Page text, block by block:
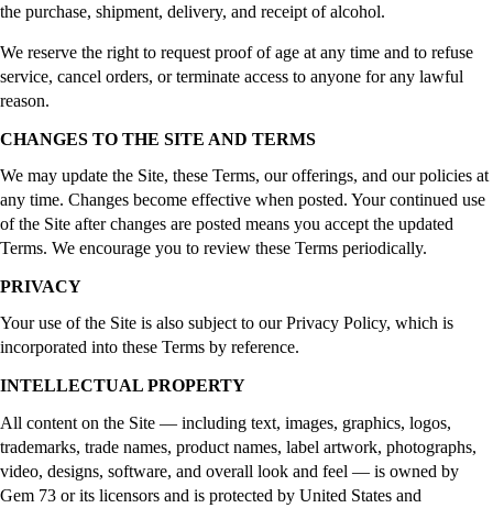
the purchase, shipment, delivery, and receipt of alcohol.
We reserve the right to request proof of age at any time and to refuse
service, cancel orders, or terminate access to anyone for any lawful
reason.
CHANGES TO THE SITE AND TERMS
We may update the Site, these Terms, our offerings, and our policies at
any time. Changes become effective when posted. Your continued use
of the Site after changes are posted means you accept the updated
Terms. We encourage you to review these Terms periodically.
PRIVACY
Your use of the Site is also subject to our Privacy Policy, which is
incorporated into these Terms by reference.
INTELLECTUAL PROPERTY
All content on the Site — including text, images, graphics, logos,
trademarks, trade names, product names, label artwork, photographs,
video, designs, software, and overall look and feel — is owned by
Gem 73 or its licensors and is protected by United States and